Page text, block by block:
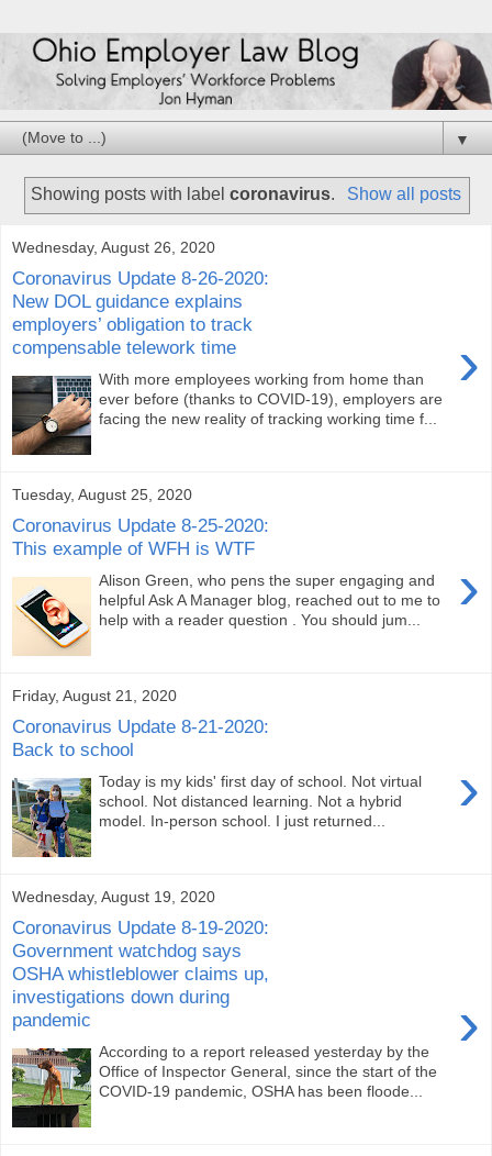
▼
Showing posts with labelcoronavirus. Show all posts
Wednesday, August 26, 2020
Coronavirus Update 8-26-2020:
New DOL guidance explains
employers’ obligation to track
compensable telework time
›
With more employees working from home than
ever before (thanks to COVID-19), employers are
facing the new reality of tracking working time f...
Tuesday, August 25, 2020
Coronavirus Update 8-25-2020:
This example of WFH is WTF
›
Alison Green, who pens the super engaging and
helpful Ask A Manager blog, reached out to me to
help with a reader question . You should jum...
Friday, August 21, 2020
Coronavirus Update 8-21-2020:
Back to school
›
Today is my kids' first day of school. Not virtual
school. Not distanced learning. Not a hybrid
model. In-person school. I just returned...
Wednesday, August 19, 2020
Coronavirus Update 8-19-2020:
Government watchdog says
OSHA whistleblower claims up,
investigations down during
pandemic
›
According to a report released yesterday by the
Office of Inspector General, since the start of the
COVID-19 pandemic, OSHA has been floode...